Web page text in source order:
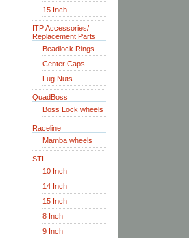
15 Inch
ITP Accessories/
Replacement Parts
Beadlock Rings
Center Caps
Lug Nuts
QuadBoss
Boss Lock wheels
Raceline
Mamba wheels
STI
10 Inch
14 Inch
15 Inch
8 Inch
9 Inch